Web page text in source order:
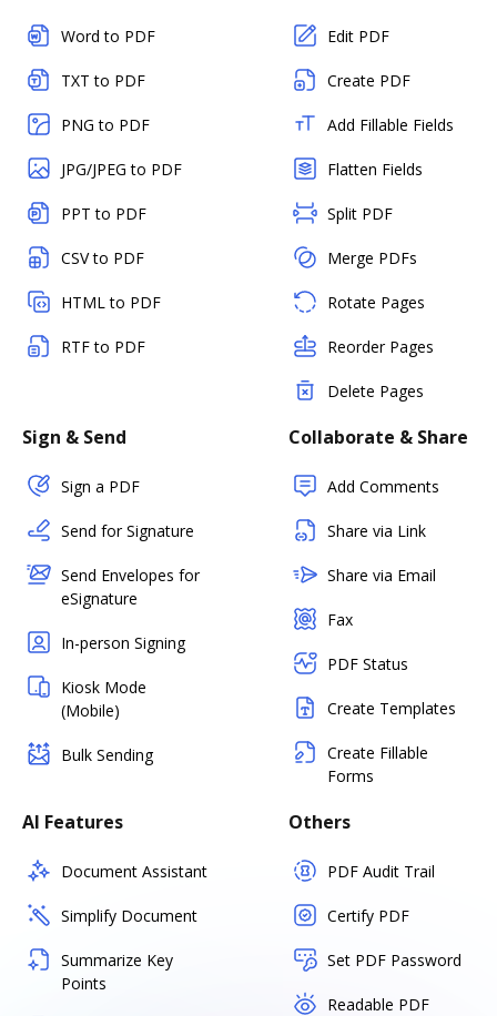
Word to PDF
TXT to PDF
PNG to PDF
JPG/JPEG to PDF
PPT to PDF
CSV to PDF
HTML to PDF
RTF to PDF
Edit PDF
Create PDF
Add Fillable Fields
Flatten Fields
Split PDF
Merge PDFs
Rotate Pages
Reorder Pages
Delete Pages
Sign & Send
Sign a PDF
Send for Signature
Send Envelopes for
eSignature
In-person Signing
Kiosk Mode
(Mobile)
Bulk Sending
Collaborate & Share
Add Comments
Share via Link
Share via Email
Fax
PDF Status
Create Templates
Create Fillable
Forms
AI Features
Document Assistant
Simplify Document
Summarize Key
Points
Others
PDF Audit Trail
Certify PDF
Set PDF Password
Readable PDF